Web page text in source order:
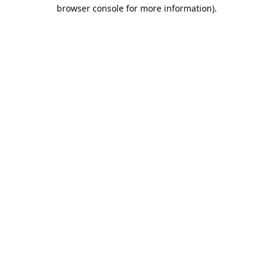
browser console for more information).